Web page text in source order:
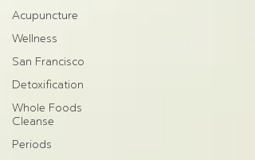
Acupuncture
Wellness
San Francisco
Detoxification
Whole Foods
Cleanse
Periods